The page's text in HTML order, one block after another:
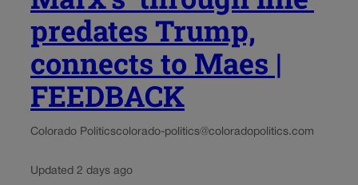
predates Trump,
connects to Maes |
FEEDBACK
Colorado Politicscolorado-politics@coloradopolitics.com
Updated 2 days ago